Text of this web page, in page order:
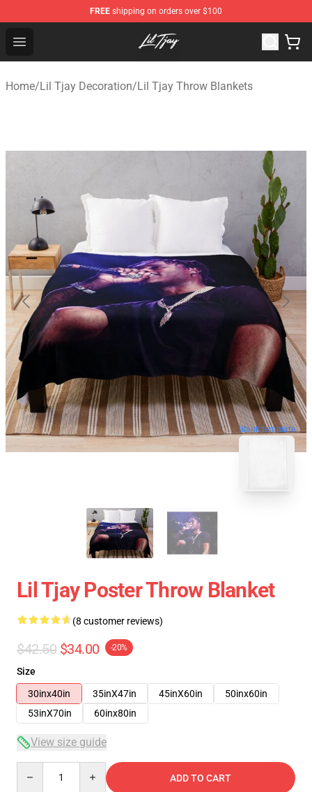
FREE shipping on orders over $100
Open menu
Lil Tjay Shop - Official Lil Tjay Merchandise Store
Home/Lil Tjay Decoration/Lil Tjay Throw Blankets
blank template
Lil Tjay Poster Throw Blanket
(8 customer reviews)
$42.50 $34.00 -20%
Size
30inx40in
35inX47in 45inX60in
50inx60in
53inX70in
60inx80in
View size guide
ADD TO CART